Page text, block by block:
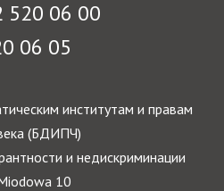
520 06 00
06 05
институтам и правам
(БДИПЧ)
и недискриминации
10